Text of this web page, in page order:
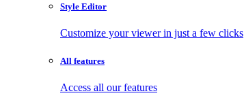
Style Editor
Customize your viewer in just a few clicks
All features
Access all our features